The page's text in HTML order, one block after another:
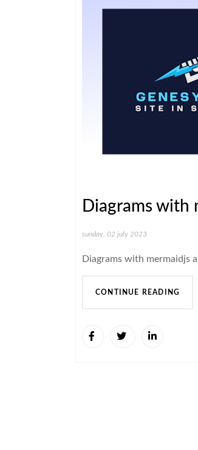
Diagrams with
sunday, 02 july 2023
Diagrams with mermaidjs
CONTINUE READING